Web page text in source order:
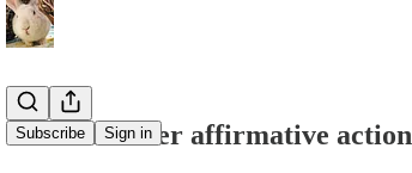
Subscribe Sign in
America after affirmative action